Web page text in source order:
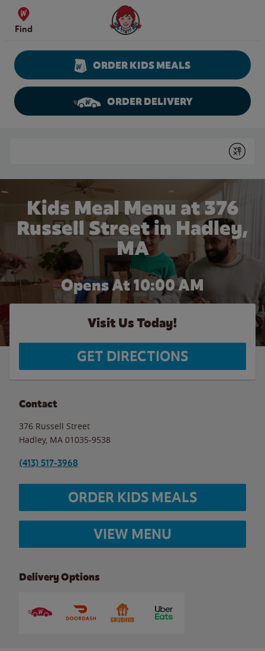
Skip to content
Find
Wendy's Website Home
ORDER KIDS MEALS
ORDER DELIVERY
Submit
Kids Meal Menu at 376
Russell Street in Hadley,
MA
Opens At 10:00 AM
Visit Us Today!
GET DIRECTIONS
Contact
376 Russell Street
Hadley, MA 01035-9538
(413) 517-3968
ORDER KIDS MEALS
VIEW MENU
Delivery Options